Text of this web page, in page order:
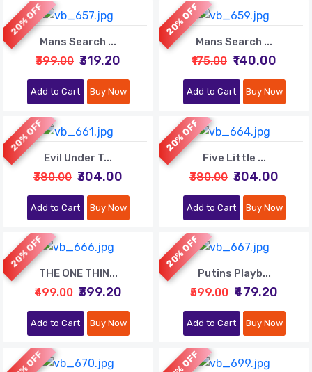
20% OFF
Mans Search ...
₹399.00 ₹319.20
Add to Cart Buy Now
20% OFF
Mans Search ...
₹175.00 ₹140.00
Add to Cart Buy Now
20% OFF
Evil Under T...
₹380.00 ₹304.00
Add to Cart Buy Now
20% OFF
Five Little ...
₹380.00 ₹304.00
Add to Cart Buy Now
20% OFF
THE ONE THIN...
₹499.00 ₹399.20
Add to Cart Buy Now
20% OFF
Putins Playb...
₹599.00 ₹479.20
Add to Cart Buy Now